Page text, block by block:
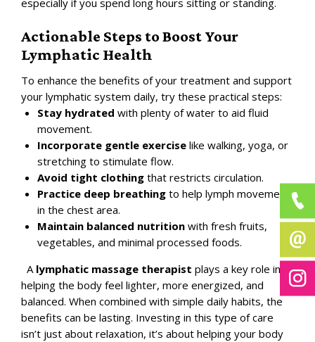
especially if you spend long hours sitting or standing.
Actionable Steps to Boost Your
Lymphatic Health
To enhance the benefits of your treatment and support
your lymphatic system daily, try these practical steps:
Stay hydrated with plenty of water to aid fluid
movement.
Incorporate gentle exerciselike walking, yoga, or
stretching to stimulate flow.
Avoid tight clothing that restricts circulation.
Practice deep breathing to help lymph movement
in the chest area.
Maintain balanced nutrition with fresh fruits,
vegetables, and minimal processed foods.
A lymphatic massage therapist plays a key role in
helping the body feel lighter, more energized, and
balanced. When combined with simple daily habits, the
benefits can be lasting. Investing in this type of care
isn’t just about relaxation, it’s about helping your body